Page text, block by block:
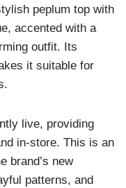
peplum top with
accented with a
outfit. Its
it suitable for
live, providing
in-store. This is an
brand’s new
patterns, and